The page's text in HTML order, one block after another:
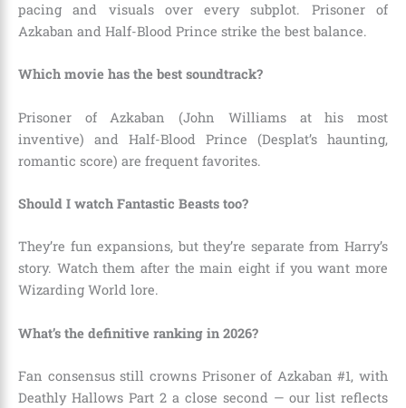
pacing and visuals over every subplot. Prisoner of
Azkaban and Half-Blood Prince strike the best balance.
Which movie has the best soundtrack?
Prisoner of Azkaban (John Williams at his most
inventive) and Half-Blood Prince (Desplat’s haunting,
romantic score) are frequent favorites.
Should I watch Fantastic Beasts too?
They’re fun expansions, but they’re separate from Harry’s
story. Watch them after the main eight if you want more
Wizarding World lore.
What’s the definitive ranking in 2026?
Fan consensus still crowns Prisoner of Azkaban #1, with
Deathly Hallows Part 2 a close second — our list reflects